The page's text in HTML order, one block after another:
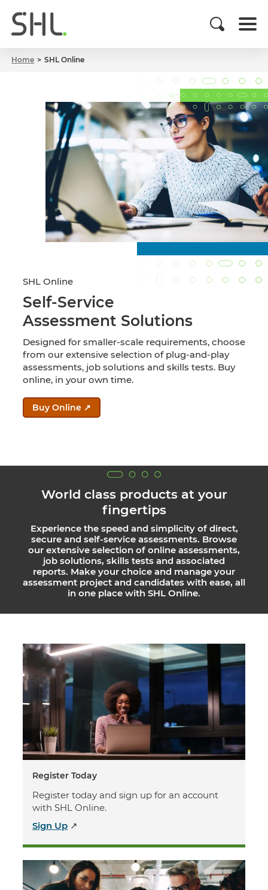
Home SHL Online
SHL Online
Self-Service
Assessment Solutions
Designed for smaller-scale requirements, choose
from our extensive selection of plug-and-play
assessments, job solutions and skills tests. Buy
online, in your own time.
Buy Online ↗
World class products at your
fingertips
Experience the speed and simplicity of direct,
secure and self-service assessments. Browse
our extensive selection of online assessments,
job solutions, skills tests and associated
reports. Make your choice and manage your
assessment project and candidates with ease, all
in one place with SHL Online.
Register Today
Register today and sign up for an account
with SHL Online.
Sign Up ↗